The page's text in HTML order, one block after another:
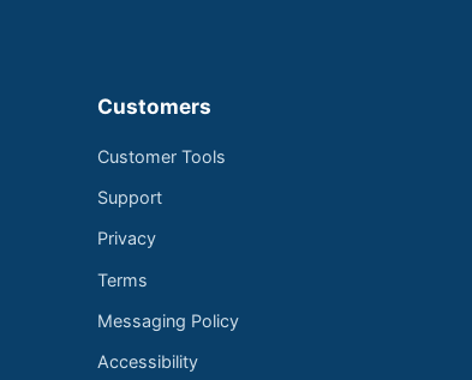
Customers
Customer Tools
Support
Privacy
Terms
Messaging Policy
Accessibility